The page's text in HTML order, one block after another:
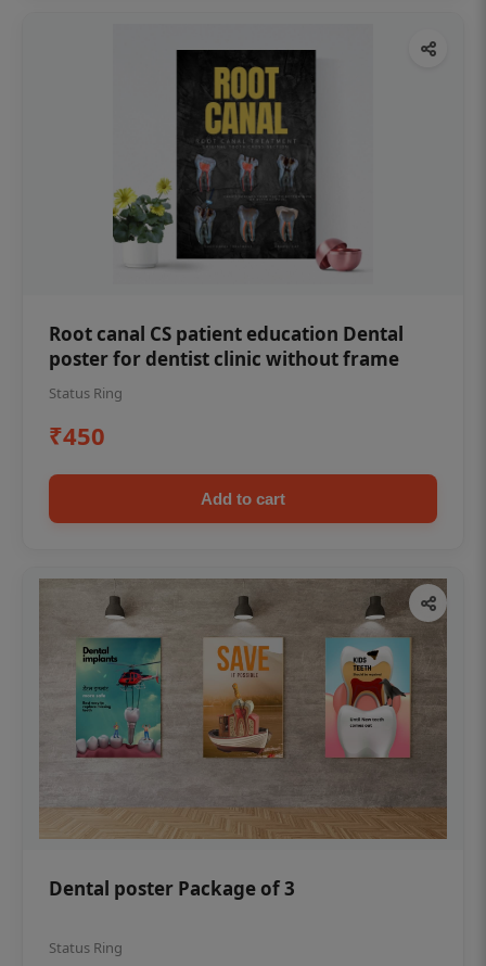
Root canal CS patient education Dental
poster for dentist clinic without frame
Status Ring
₹450
Add to cart
Dental poster Package of 3
Status Ring